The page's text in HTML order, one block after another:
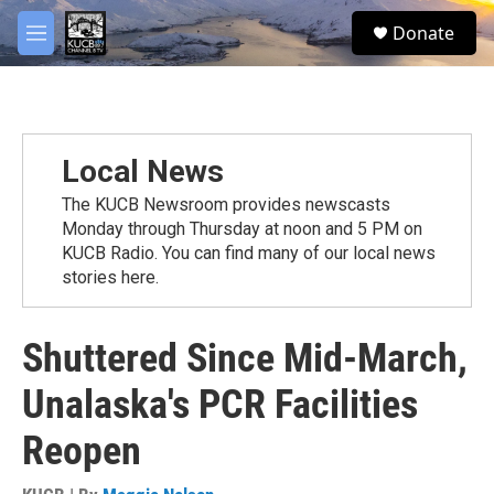
Skip to main content
M
e
S
e
Donate
Local News
The KUCB Newsroom provides newscasts
Monday through Thursday at noon and 5 PM on
KUCB Radio. You can find many of our local news
stories here.
Shuttered Since Mid-March,
Unalaska's PCR Facilities
Reopen
facebook
twitter
youtube
instagram